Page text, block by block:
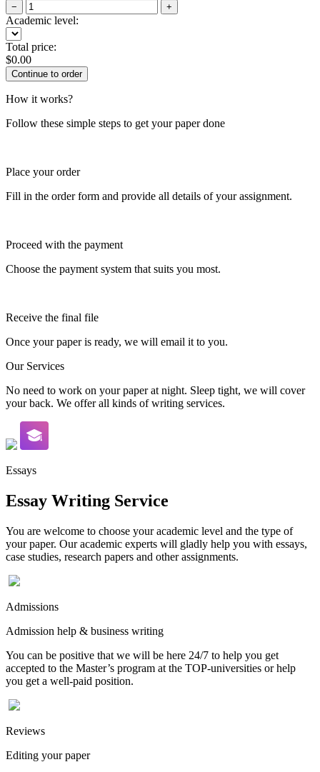
− +
Academic level:
Total price:
$0.00
How it works?
Follow these simple steps to get your paper done
Place your order
Fill in the order form and provide all details of your assignment.
Proceed with the payment
Choose the payment system that suits you most.
Receive the final file
Once your paper is ready, we will email it to you.
Our Services
No need to work on your paper at night. Sleep tight, we will cover
your back. We offer all kinds of writing services.
Essays
Essay Writing Service
You are welcome to choose your academic level and the type of
your paper. Our academic experts will gladly help you with essays,
case studies, research papers and other assignments.
Admissions
Admission help & business writing
You can be positive that we will be here 24/7 to help you get
accepted to the Master’s program at the TOP-universities or help
you get a well-paid position.
Reviews
Editing your paper